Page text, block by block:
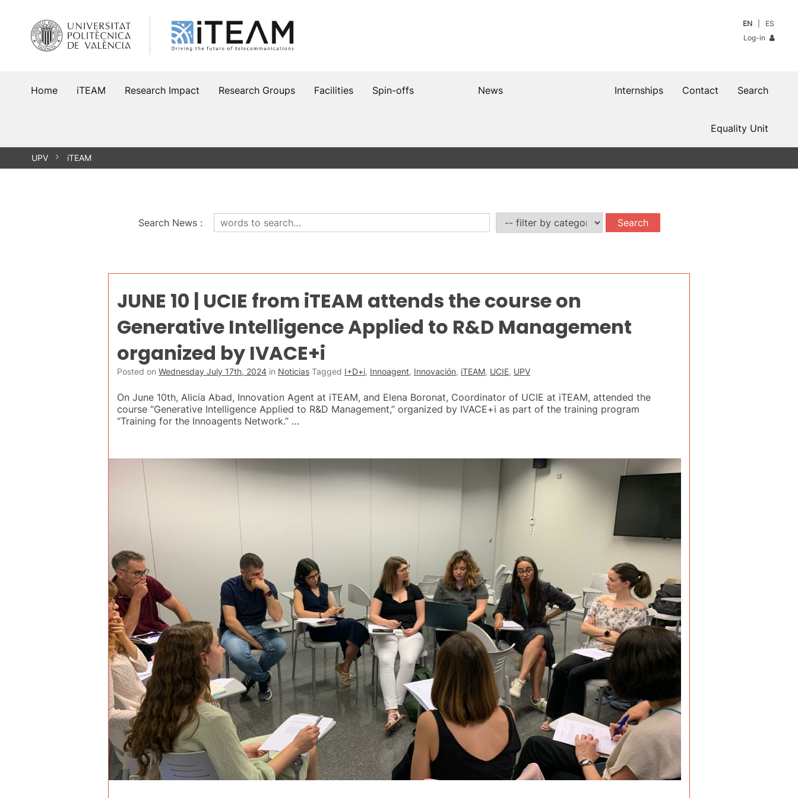
content
EN
ES
Log-in
Home iTEAM Research Impact Research Groups Facilities Spin-offs Search
Contact
Internships
News
Equality Unit
UPV iTEAM
Search News:
JUNE 10 | UCIE from iTEAM attends the course on
Generative Intelligence Applied to R&D Management
organized by IVACE+i
Posted on Wednesday July 17th, 2024 in Noticias Tagged I+D+i, Innoagent, Innovación, iTEAM, UCIE, UPV
On June 10th, Alicia Abad, Innovation Agent at iTEAM, and Elena Boronat, Coordinator of UCIE at iTEAM, attended the
course “Generative Intelligence Applied to R&D Management,” organized by IVACE+i as part of the training program
“Training for the Innoagents Network.” …